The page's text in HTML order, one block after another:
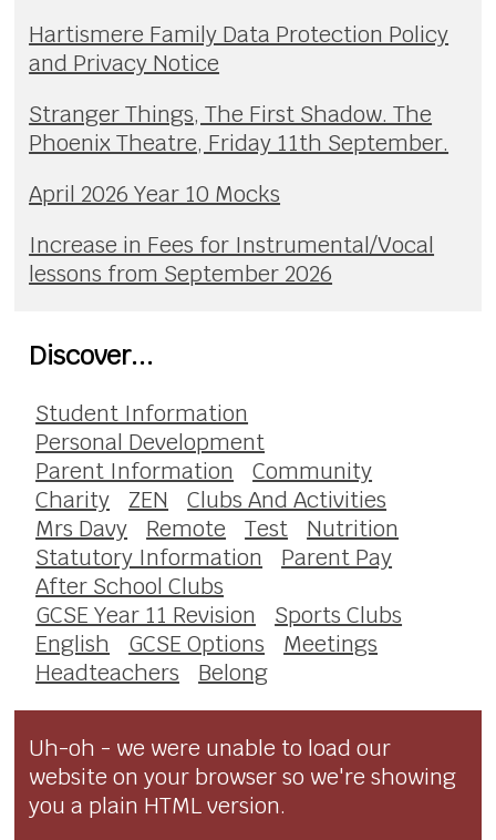
Hartismere Family Data Protection Policy
and Privacy Notice
Stranger Things, The First Shadow. The
Phoenix Theatre, Friday 11th September.
April 2026 Year 10 Mocks
Increase in Fees for Instrumental/Vocal
lessons from September 2026
Discover...
Student Information
Personal Development
Parent Information
Community
Charity
ZEN
Clubs And Activities
Mrs Davy
Remote Test
Nutrition
Statutory Information
Parent Pay
After School Clubs
GCSE Year 11 Revision
Sports Clubs
English
GCSE Options
Meetings
Headteachers
Belong
Uh-oh - we were unable to load our
website on your browser so we're showing
you a plain HTML version.